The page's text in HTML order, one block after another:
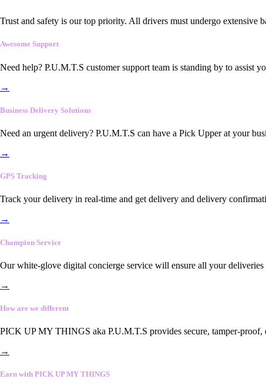
Trust and safety is our top priority. All drivers must undergo extensive
Awesome Support
Need help? P.U.M.T.S customer support team is standing by to assist
→
Business Delivery Solutions
Need an urgent delivery? P.U.M.T.S can have a Pick Upper at your
→
GPS Tracking
Track your delivery in real-time and get delivery and delivery
→
Champion Service
Our white-glove digital concierge service will ensure all your
→
How are we different
PICK UP MY THINGS aka P.U.M.T.S provides secure, tamper-proof,
→
Earn with PICK UP MY THINGS